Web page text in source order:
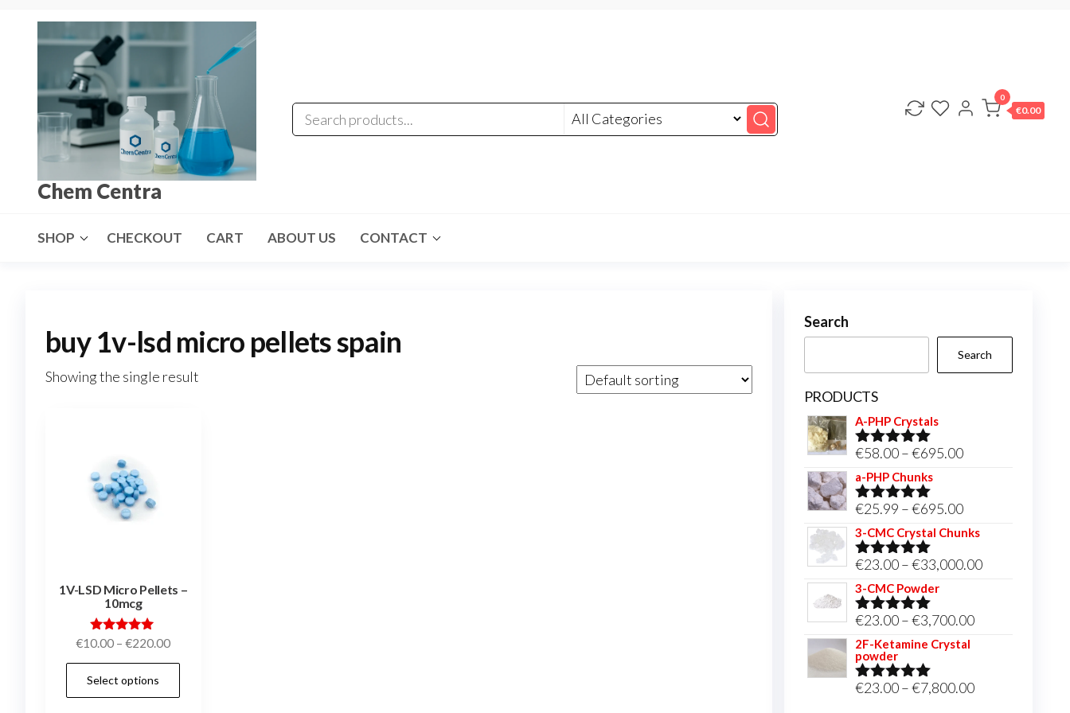
Chem Centra
0
€0.00
SHOP CHECKOUT CART ABOUT US CONTACT
buy 1v-lsd micro pellets spain
Showing the single result
1V-LSD Micro Pellets –
10mcg
Rated
out of 5
€10.00 – €220.00Price
range:
through
Select options
Search
Search
PRODUCTS
A-PHP Crystals
Rated5.00
out of 5
€58.00 –€695.00Price
through
€695.00
a-PHP Chunks
Rated5.00
out of 5
€25.99 –€695.00Price
range:
through
3-CMC Crystal Chunks
Rated5.00
out of 5
€23.00 –€33,000.00Price
3-CMC Powder
Rated5.00
out of 5
€23.00 –€3,700.00Price
through
2F-Ketamine Crystal
powder
Rated4.95
€23.00 –€7,800.00Price